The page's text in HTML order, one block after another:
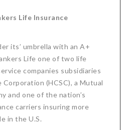
Life Insurance
its’ umbrella with an A+
Life one of two life
companies subsidiaries
(HCSC), a Mutual
and one of the nation’s
carriers insuring more
in the U.S.